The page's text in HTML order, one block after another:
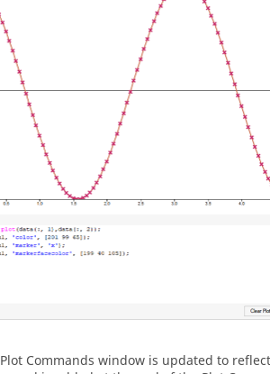
Commands window is updated to